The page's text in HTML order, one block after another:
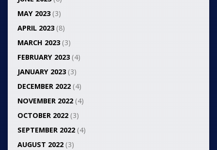
MAY 2023(3)
APRIL 2023(8)
MARCH 2023(3)
FEBRUARY 2023(4)
JANUARY 2023(3)
DECEMBER 2022(4)
NOVEMBER 2022(4)
OCTOBER 2022(3)
SEPTEMBER 2022(4)
AUGUST 2022(3)